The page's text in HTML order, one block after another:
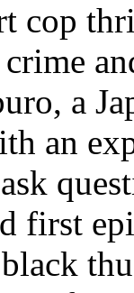
cop
a
an
first